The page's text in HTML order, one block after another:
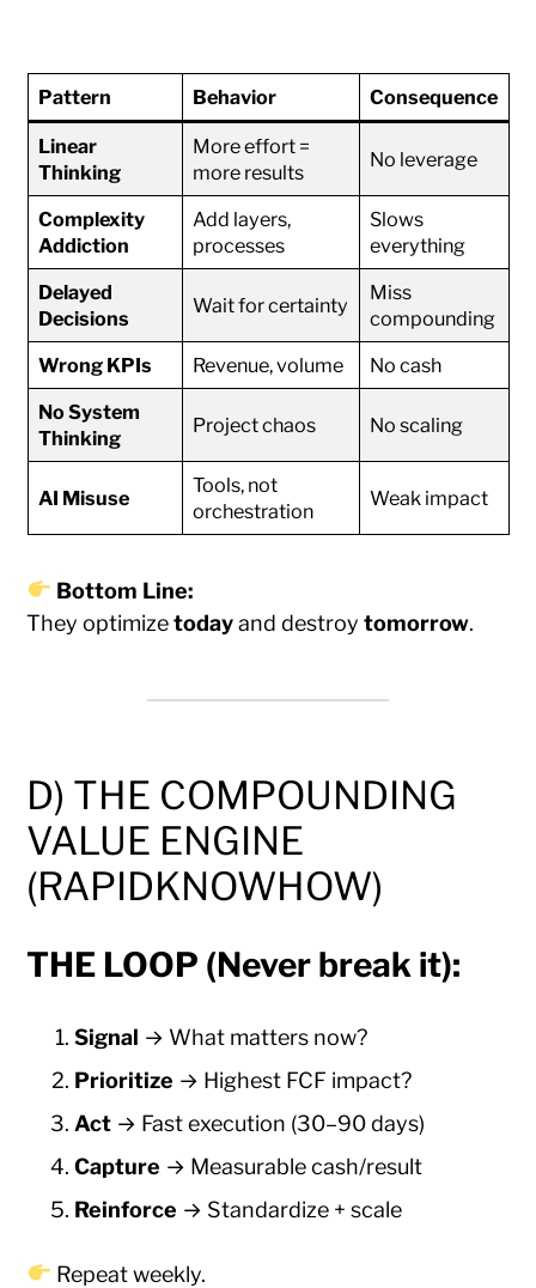
Pattern Behavior Consequence
Linear
Thinking
More effort =
more results
No leverage
Complexity
Addiction
Add layers,
processes
Slows
everything
Delayed
Decisions
Wait for certainty
Miss
compounding
Wrong KPIs
Revenue, volume
No cash
No System
Thinking
Project chaos No scaling
AI Misuse
Tools, not
orchestration
Weak impact
Bottom Line:
They optimizetodayand destroytomorrow.
D) THE COMPOUNDING
VALUE ENGINE
(RAPIDKNOWHOW)
THE LOOP (Never break it):
Signal → What matters now?
Prioritize → Highest FCF impact?
Act → Fast execution (30–90 days)
Capture → Measurable cash/result
Reinforce → Standardize + scale
Repeat weekly.